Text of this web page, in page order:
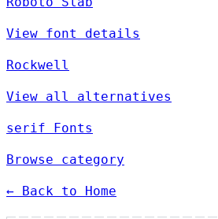
View font details
Rockwell
View all alternatives
serif Fonts
Browse category
← Back to Home